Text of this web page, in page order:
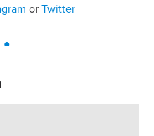
orTwitter